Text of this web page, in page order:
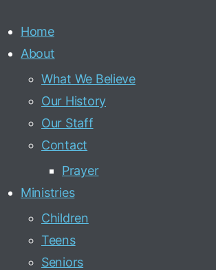
Home
About
What We Believe
Our History
Our Staff
Contact
Prayer
Ministries
Children
Teens
Seniors